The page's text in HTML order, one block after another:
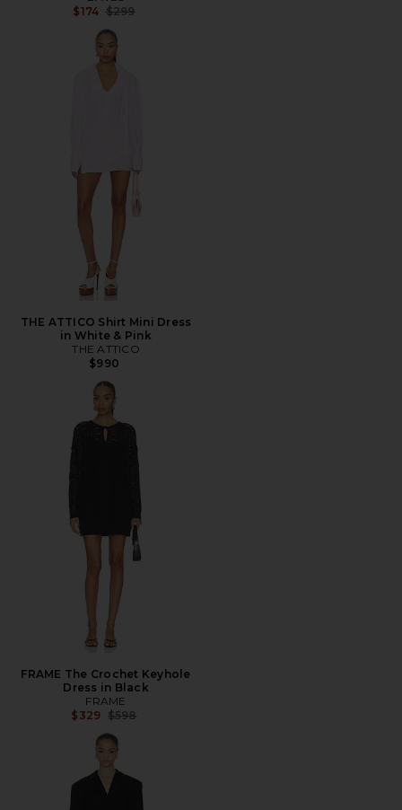
$174 Previous price:
$299
THE ATTICO Shirt Mini Dress
in White & Pink
THE ATTICO
$990
FRAME The Crochet Keyhole
Dress in Black
FRAME
$329 Previous price:
$598